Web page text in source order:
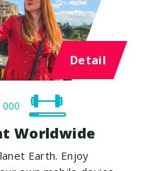
Detail
Worldwide
Earth. Enjoy